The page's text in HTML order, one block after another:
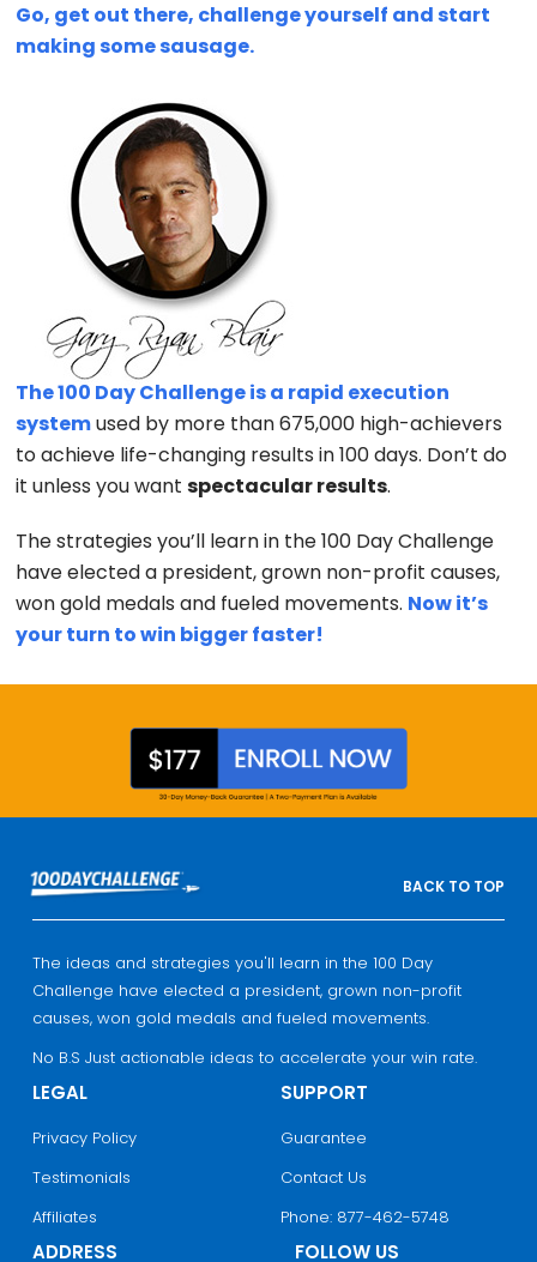
Go, get out there, challenge yourself and start
making some sausage.
The 100 Day Challenge is a rapid execution
systemused by more than 675,000 high-achievers
to achieve life-changing results in 100 days. Don’t do
it unless you wantspectacular results.
The strategies you’ll learn in the 100 Day Challenge
have elected a president, grown non-profit causes,
won gold medals and fueled movements. Now it’s
your turn to win bigger faster!
BACK TO TOP
The ideas and strategies you'll learn in the 100 Day
Challenge have elected a president, grown non-profit
causes, won gold medals and fueled movements.
No B.S Just actionable ideas to accelerate your win rate.
LEGAL
Privacy Policy
Testimonials
Affiliates
SUPPORT
Guarantee
Contact Us
Phone: 877-462-5748
ADDRESS FOLLOW US